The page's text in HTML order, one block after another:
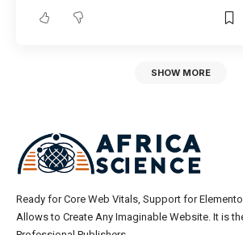
SHOW MORE
Ready for Core Web Vitals, Support for
Allows to Create Any Imaginable Website. It is